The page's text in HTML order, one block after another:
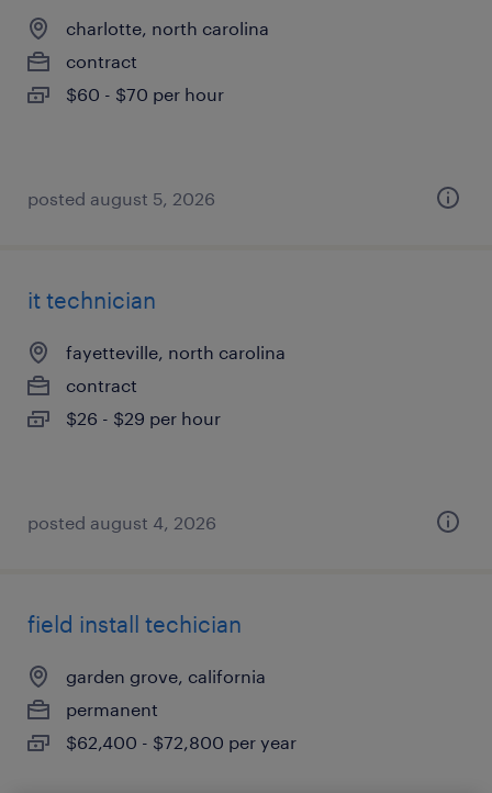
charlotte, north carolina
contract
$60 - $70 per hour
posted august 5, 2026
it technician
fayetteville, north carolina
contract
$26 - $29 per hour
posted august 4, 2026
field install techician
garden grove, california
permanent
$62,400 - $72,800 per year